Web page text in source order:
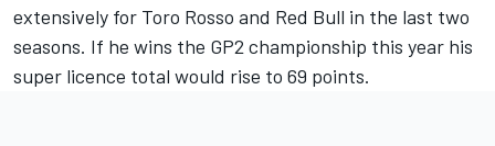
extensively for Toro Rosso and Red Bull in the last two
seasons. If he wins the GP2 championship this year his
super licence total would rise to 69 points.